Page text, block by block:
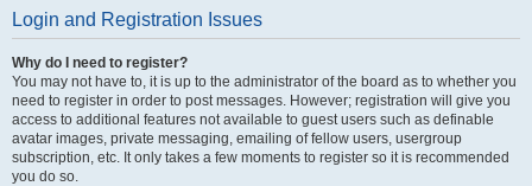
Login and Registration Issues
Why do I need to register?
You may not have to, it is up to the administrator of the board as to whether you
need to register in order to post messages. However; registration will give you
access to additional features not available to guest users such as definable
avatar images, private messaging, emailing of fellow users, usergroup
subscription, etc. It only takes a few moments to register so it is recommended
you do so.